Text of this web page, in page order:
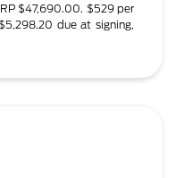
$47,690.00. $529 per
due at signing,